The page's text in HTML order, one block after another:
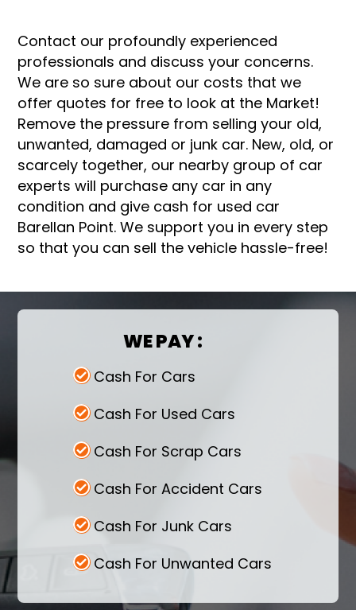
Contact our profoundly experienced
professionals and discuss your concerns.
We are so sure about our costs that we
offer quotes for free to look at the Market!
Remove the pressure from selling your old,
unwanted, damaged or junk car. New, old, or
scarcely together, our nearby group of car
experts will purchase any car in any
condition and give cash for used car
Barellan Point. We support you in every step
so that you can sell the vehicle hassle-free!
WE PAY :
Cash For Cars
Cash For Used Cars
Cash For Scrap Cars
Cash For Accident Cars
Cash For Junk Cars
Cash For Unwanted Cars